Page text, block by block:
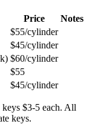
Price
Notes
$55/cylinder
$45/cylinder
$60/cylinder
$55
$45/cylinder
$3-5 each. All
keys.